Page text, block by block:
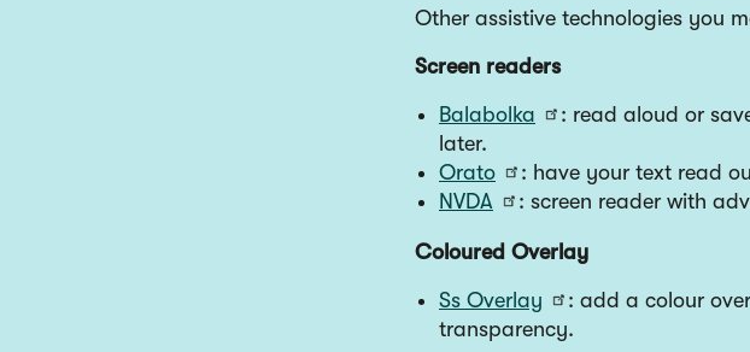
Other assistive technologies you
Screen readers
Balabolka
: read aloud or
later.
Orato
: have your text read
NVDA
: screen reader with
Coloured Overlay
Ss Overlay
: add a colour
transparency.